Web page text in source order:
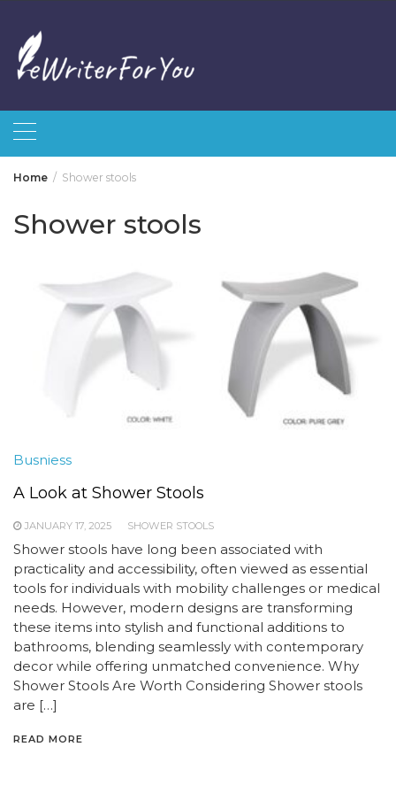
content
Home Shower stools
Shower stools
Busniess
A Look at Shower Stools
JANUARY 17, 2025 SHOWER STOOLS
Shower stools have long been associated with
practicality and accessibility, often viewed as essential
tools for individuals with mobility challenges or medical
needs. However, modern designs are transforming
these items into stylish and functional additions to
bathrooms, blending seamlessly with contemporary
decor while offering unmatched convenience. Why
Shower Stools Are Worth Considering Shower stools
are […]
READ MORE